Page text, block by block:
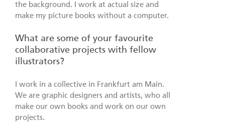
the background. I work at actual size and
make my picture books without a computer.
What are some of your favourite
collaborative projects with fellow
illustrators?
I work in a collective in Frankfurt am Main.
We are graphic designers and artists, who all
make our own books and work on our own
projects.